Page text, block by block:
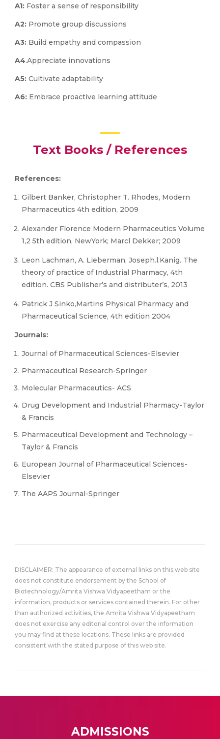
A1: Foster a sense of responsibility
A2: Promote group discussions
A3: Build empathy and compassion
A4.Appreciate innovations
A5: Cultivate adaptability
A6: Embrace proactive learning attitude
Text Books / References
References:
Gilbert Banker, Christopher T. Rhodes, Modern
Pharmaceutics 4th edition, 2009
Alexander Florence Modern Pharmaceutics Volume
1,2 5th edition, NewYork; Marcl Dekker; 2009
Leon Lachman, A. Lieberman, Joseph.l.Kanig. The
theory of practice of Industrial Pharmacy, 4th
edition. CBS Publisher’s and distributer’s, 2013
Patrick J Sinko,Martins Physical Pharmacy and
Pharmaceutical Science, 4th edition 2004
Journals:
Journal of Pharmaceutical Sciences-Elsevier
Pharmaceutical Research-Springer
Molecular Pharmaceutics- ACS
Drug Development and Industrial Pharmacy-Taylor
& Francis
Pharmaceutical Development and Technology –
Taylor & Francis
European Journal of Pharmaceutical Sciences-
Elsevier
The AAPS Journal-Springer
DISCLAIMER: The appearance of external links on this web site
does not constitute endorsement by the School of
Biotechnology/Amrita Vishwa Vidyapeetham or the
information, products or services contained therein. For other
than authorized activities, the Amrita Vishwa Vidyapeetham
does not exercise any editorial control over the information
you may find at these locations. These links are provided
consistent with the stated purpose of this web site.
ADMISSIONS